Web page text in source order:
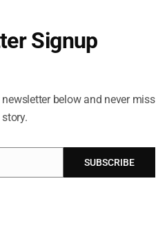
AI in SI: Own the Methodology, Lease the
Signup
below and never miss
story.
SUBSCRIBE